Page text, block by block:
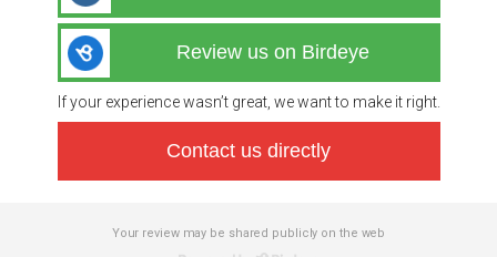
Review us on Birdeye
If your experience wasn’t great, we want to make it right.
Contact us directly
Your review may be shared publicly on the web